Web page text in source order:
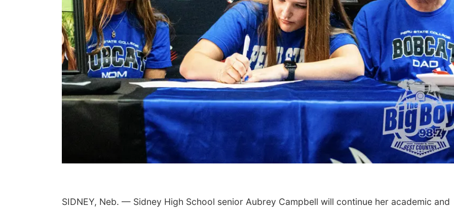
SIDNEY, Neb. — Sidney High School senior Aubrey Campbell will continue her academic and